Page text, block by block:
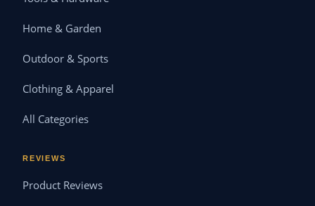
Home & Garden
Outdoor & Sports
Clothing & Apparel
All Categories
REVIEWS
Product Reviews